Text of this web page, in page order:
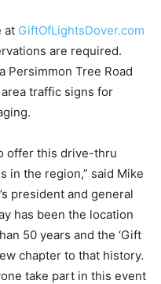
at GiftOfLightsDover.com
are required.
Persimmon Tree Road
traffic signs for
offer this drive-thru
in the region,” said Mike
president and general
has been the location
50 years and the ‘Gift
chapter to that history.
take part in this event